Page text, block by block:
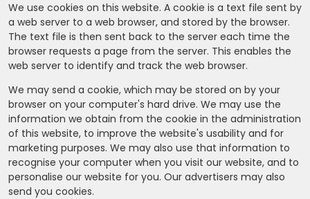
We use cookies on this website. A cookie is a text file sent by
a web server to a web browser, and stored by the browser.
The text file is then sent back to the server each time the
browser requests a page from the server. This enables the
web server to identify and track the web browser.
We may send a cookie, which may be stored on by your
browser on your computer's hard drive. We may use the
information we obtain from the cookie in the administration
of this website, to improve the website's usability and for
marketing purposes. We may also use that information to
recognise your computer when you visit our website, and to
personalise our website for you. Our advertisers may also
send you cookies.